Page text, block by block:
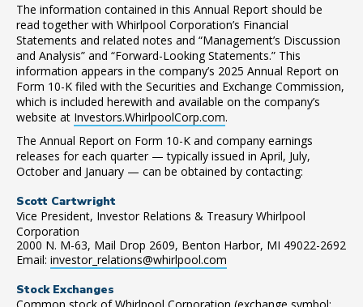
The information contained in this Annual Report should be
read together with Whirlpool Corporation’s Financial
Statements and related notes and “Management’s Discussion
and Analysis” and “Forward-Looking Statements.” This
information appears in the company’s 2025 Annual Report on
Form 10-K filed with the Securities and Exchange Commission,
which is included herewith and available on the company’s
website at Investors.WhirlpoolCorp.com.
The Annual Report on Form 10-K and company earnings
releases for each quarter — typically issued in April, July,
October and January — can be obtained by contacting:
Scott Cartwright
Vice President, Investor Relations & Treasury Whirlpool
Corporation
2000 N. M-63, Mail Drop 2609, Benton Harbor, MI 49022-2692
Email: investor_relations@whirlpool.com
Stock Exchanges